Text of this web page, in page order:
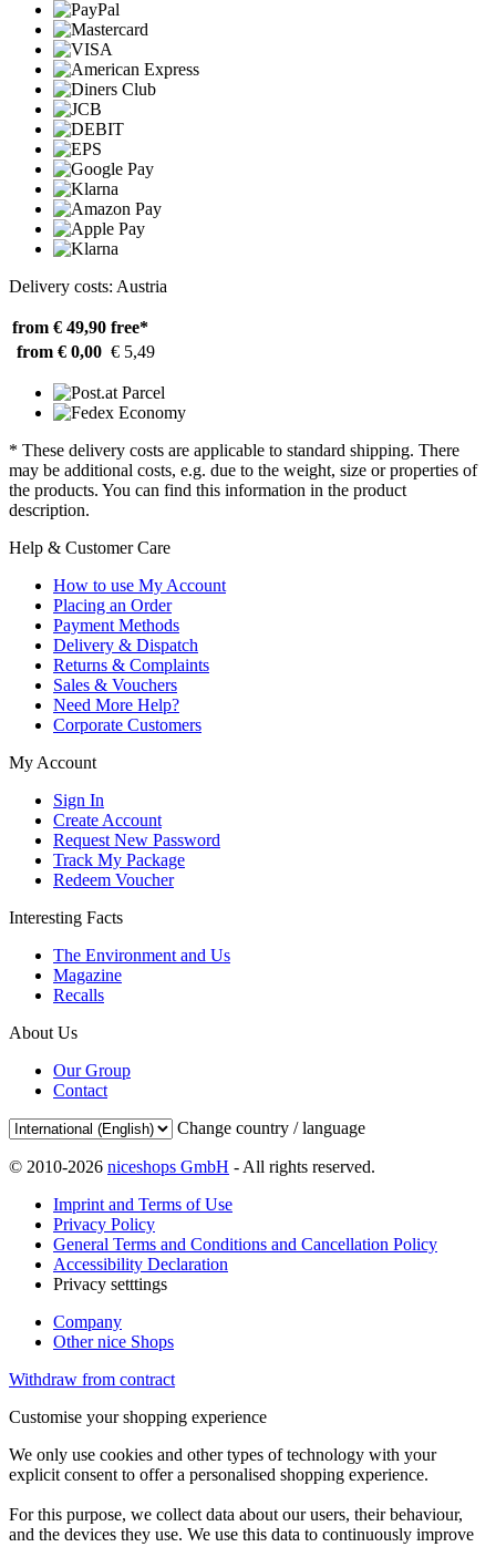
Delivery costs: Austria
from € 49,90 free*
from € 0,00 € 5,49
* These delivery costs are applicable to standard shipping. There
may be additional costs, e.g. due to the weight, size or properties of
the products. You can find this information in the product
description.
Help & Customer Care
How to use My Account
Placing an Order
Payment Methods
Delivery & Dispatch
Returns & Complaints
Sales & Vouchers
Need More Help?
Corporate Customers
My Account
Sign In
Create Account
Request New Password
Track My Package
Redeem Voucher
Interesting Facts
The Environment and Us
Magazine
Recalls
About Us
Our Group
Contact
Change country / language
© 2010-2026 niceshops GmbH - All rights reserved.
Imprint and Terms of Use
Privacy Policy
General Terms and Conditions and Cancellation Policy
Accessibility Declaration
Privacy setttings
Company
Other nice Shops
Withdraw from contract
Customise your shopping experience
We only use cookies and other types of technology with your
explicit consent to offer a personalised shopping experience.
For this purpose, we collect data about our users, their behaviour,
and the devices they use. We use this data to continuously improve